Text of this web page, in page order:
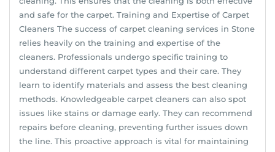
and safe for the carpet. Training and Expertise of Carpet
Cleaners The success of carpet cleaning services in Stone
relies heavily on the training and expertise of the
cleaners. Professionals undergo specific training to
understand different carpet types and their care. They
learn to identify materials and assess the best cleaning
methods. Knowledgeable carpet cleaners can also spot
issues like stains or damage early. They can recommend
repairs before cleaning, preventing further issues down
the line. This proactive approach is vital for maintaining